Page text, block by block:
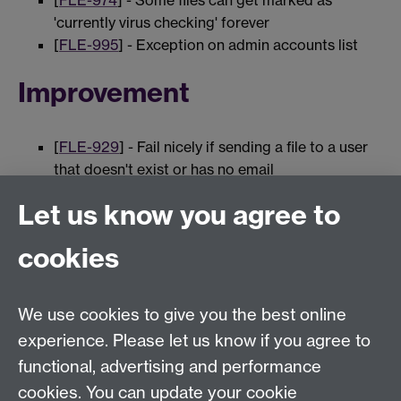
'currently virus checking' forever
[FLE-995] - Exception on admin accounts list
Improvement
[FLE-929] - Fail nicely if sending a file to a user
that doesn't exist or has no email
FileEvent
0 page comments
Previous page Next page
Let us know you agree to
cookies
We use cookies to give you the best online
experience. Please let us know if you agree to
functional, advertising and performance
cookies. You can update your cookie